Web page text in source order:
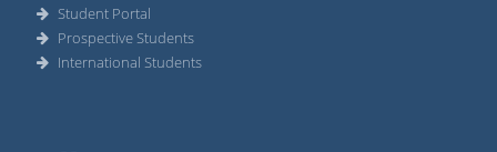
Student Portal
Prospective Students
International Students